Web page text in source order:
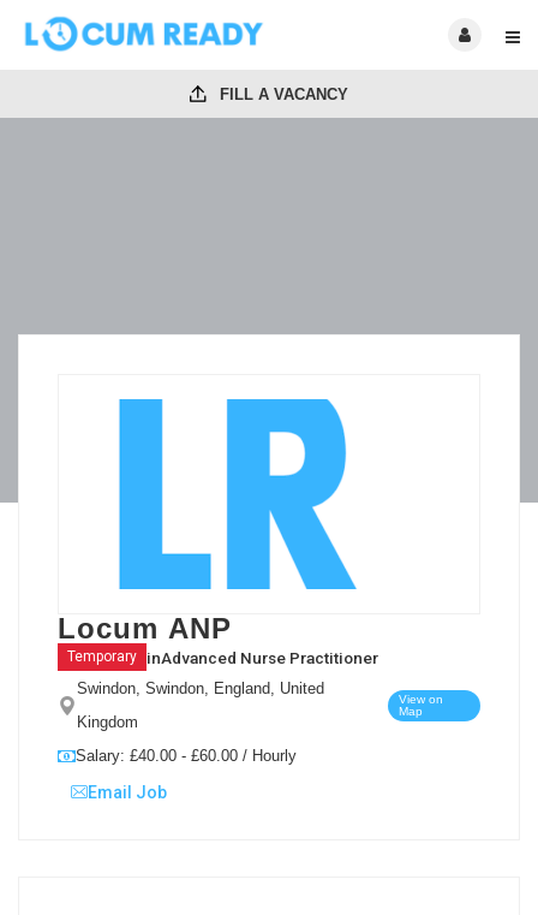
FILL A VACANCY
Locum ANP
Temporary inAdvanced Nurse Practitioner
Swindon, Swindon, England, United
Kingdom
View on
Map
Salary: £40.00 - £60.00 / Hourly
Email Job